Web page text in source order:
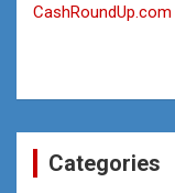
CashRoundUp.com
Categories